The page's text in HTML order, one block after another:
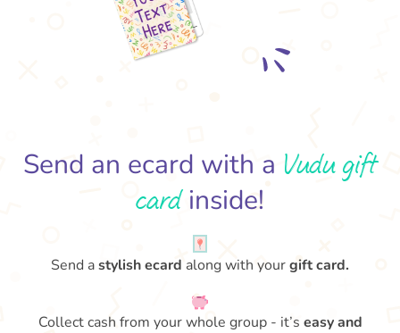
Send an ecard with a Vudu gift
cardinside!
Send astylish ecard along with yourgift card.
Collect cash from your whole group - it’s easy and